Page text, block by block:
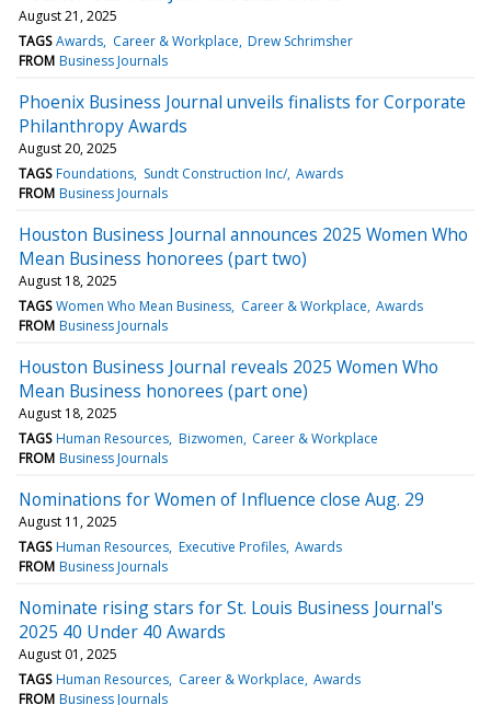
August 21, 2025
TAGS Awards Career & Workplace Drew Schrimsher
FROM Business Journals
Phoenix Business Journal unveils finalists for Corporate
Philanthropy Awards
August 20, 2025
TAGS Foundations Sundt Construction Inc/ Awards
FROM Business Journals
Houston Business Journal announces 2025 Women Who
Mean Business honorees (part two)
August 18, 2025
TAGS Women Who Mean Business Career & Workplace Awards
FROM Business Journals
Houston Business Journal reveals 2025 Women Who
Mean Business honorees (part one)
August 18, 2025
TAGS Human Resources Bizwomen Career & Workplace
FROM Business Journals
Nominations for Women of Influence close Aug. 29
August 11, 2025
TAGS Human Resources Executive Profiles Awards
FROM Business Journals
Nominate rising stars for St. Louis Business Journal's
2025 40 Under 40 Awards
August 01, 2025
TAGS Human Resources Career & Workplace Awards
FROM Business Journals